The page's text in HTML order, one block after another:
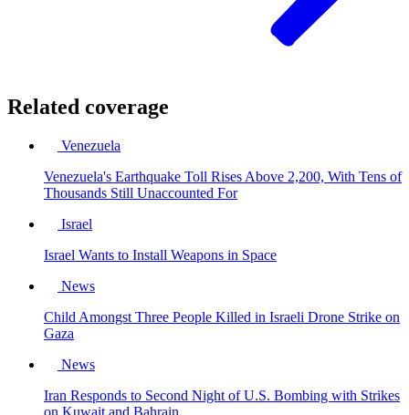
Related coverage
Venezuela
Venezuela's Earthquake Toll Rises Above 2,200, With Tens of
Thousands Still Unaccounted For
Israel
Israel Wants to Install Weapons in Space
News
Child Amongst Three People Killed in Israeli Drone Strike on
Gaza
News
Iran Responds to Second Night of U.S. Bombing with Strikes
on Kuwait and Bahrain.